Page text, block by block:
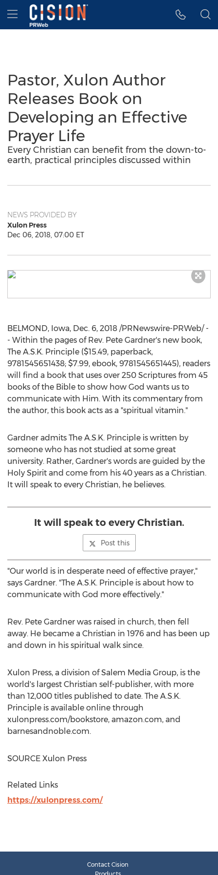
Accessibility Statement
Skip Navigation
Hamburger menu
Pastor, Xulon Author
Releases Book on
Developing an Effective
Prayer Life
Every Christian can benefit from the down-to-
earth, practical principles discussed within
NEWS PROVIDED BY
Xulon Press
Dec 06, 2018, 07:00 ET
BELMOND, Iowa, Dec. 6, 2018 /PRNewswire-PRWeb/ -
- Within the pages of Rev. Pete Gardner's new book,
The A.S.K. Principle ($15.49, paperback,
9781545651438; $7.99, ebook, 9781545651445), readers
will find a book that uses over 250 Scriptures from 45
books of the Bible to show how God wants us to
communicate with Him. With its commentary from
the author, this book acts as a "spiritual vitamin."
Gardner admits The A.S.K. Principle is written by
someone who has not studied at some great
university. Rather, Gardner's words are guided by the
Holy Spirit and come from his 40 years as a Christian.
It will speak to every Christian, he believes.
It will speak to every Christian.
Post this
"Our world is in desperate need of effective prayer,"
says Gardner. "The A.S.K. Principle is about how to
communicate with God more effectively."
Rev. Pete Gardner was raised in church, then fell
away. He became a Christian in 1976 and has been up
and down in his spiritual walk since.
Xulon Press, a division of Salem Media Group, is the
world's largest Christian self-publisher, with more
than 12,000 titles published to date. The A.S.K.
Principle is available online through
xulonpress.com/bookstore, amazon.com, and
barnesandnoble.com.
SOURCE Xulon Press
Related Links
https://xulonpress.com/
Contact Cision